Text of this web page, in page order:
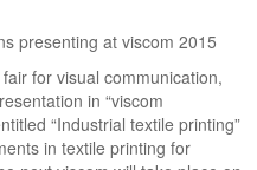
for visual communication,
in “viscom
“Industrial textile printing”
in textile printing for